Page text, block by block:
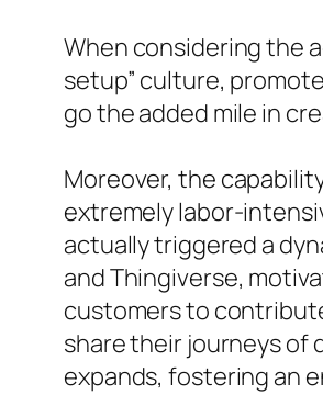
When considering the
setup” culture,
go the added mile in
Moreover, the
extremely labor-
actually triggered a
and Thingiverse,
customers to
share their journeys of
expands, fostering an